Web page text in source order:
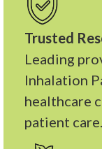
Trusted
Leading
Inhalation
healthcare
patient care.